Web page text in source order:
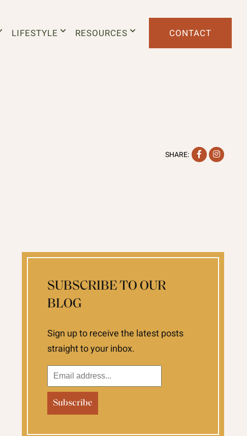
LIFESTYLE RESOURCES CONTACT
SHARE: Facebook
SUBSCRIBE TO OUR
BLOG
Sign up to receive the latest posts
straight to your inbox.